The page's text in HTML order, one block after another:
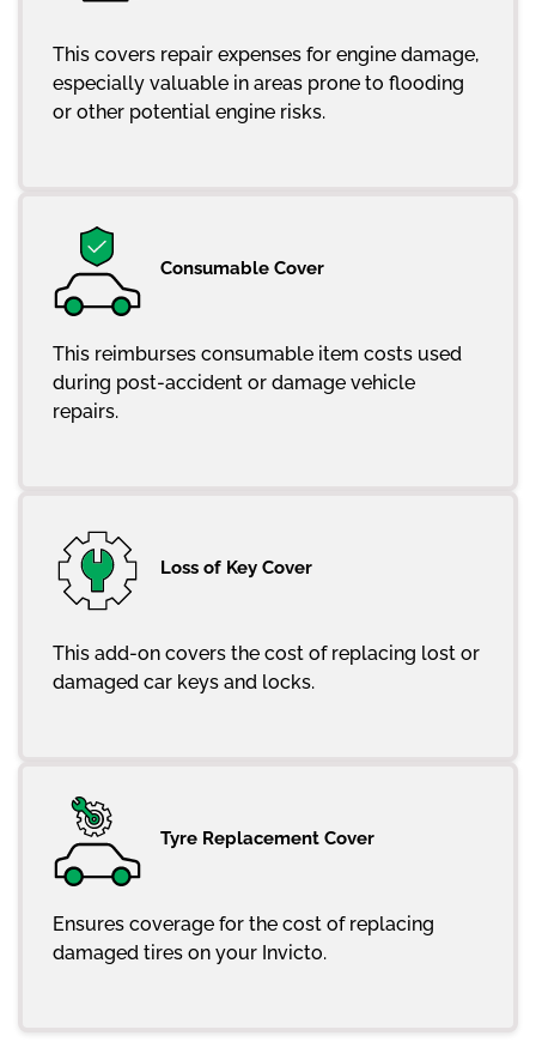
This covers repair expenses for engine damage,
especially valuable in areas prone to flooding
or other potential engine risks.
Consumable Cover
This reimburses consumable item costs used
during post-accident or damage vehicle
repairs.
Loss of Key Cover
This add-on covers the cost of replacing lost or
damaged car keys and locks.
Tyre Replacement Cover
Ensures coverage for the cost of replacing
damaged tires on your Invicto.